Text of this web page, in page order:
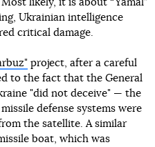
likely, it is about “Yamal”
Ukrainian intelligence
critical damage.
project, after a careful
to the fact that the General
"did not deceive" — the
missile defense systems were
the satellite. A similar
boat, which was